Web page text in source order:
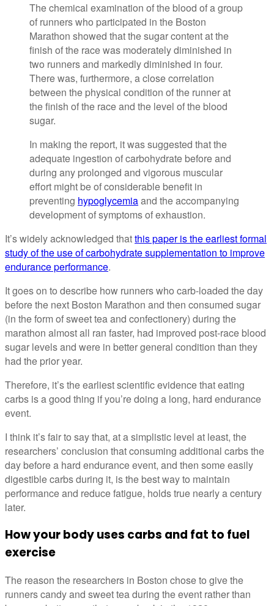
The chemical examination of the blood of a group
of runners who participated in the Boston
Marathon showed that the sugar content at the
finish of the race was moderately diminished in
two runners and markedly diminished in four.
There was, furthermore, a close correlation
between the physical condition of the runner at
the finish of the race and the level of the blood
sugar.
In making the report, it was suggested that the
adequate ingestion of carbohydrate before and
during any prolonged and vigorous muscular
effort might be of considerable benefit in
preventing hypoglycemiaand the accompanying
development of symptoms of exhaustion.
It’s widely acknowledged thatthis paper is the earliest formal
study of the use of carbohydrate supplementation to improve
endurance performance.
It goes on to describe how runners who carb-loaded the day
before the next Boston Marathon and then consumed sugar
(in the form of sweet tea and confectionery) during the
marathon almost all ran faster, had improved post-race blood
sugar levels and were in better general condition than they
had the prior year.
Therefore, it’s the earliest scientific evidence that eating
carbs is a good thing if you’re doing a long, hard endurance
event.
I think it’s fair to say that, at a simplistic level at least, the
researchers’ conclusion that consuming additional carbs the
day before a hard endurance event, and then some easily
digestible carbs during it, is the best way to maintain
performance and reduce fatigue, holds true nearly a century
later.
How your body uses carbs and fat to fuel
exercise
The reason the researchers in Boston chose to give the
runners candy and sweet tea during the event rather than